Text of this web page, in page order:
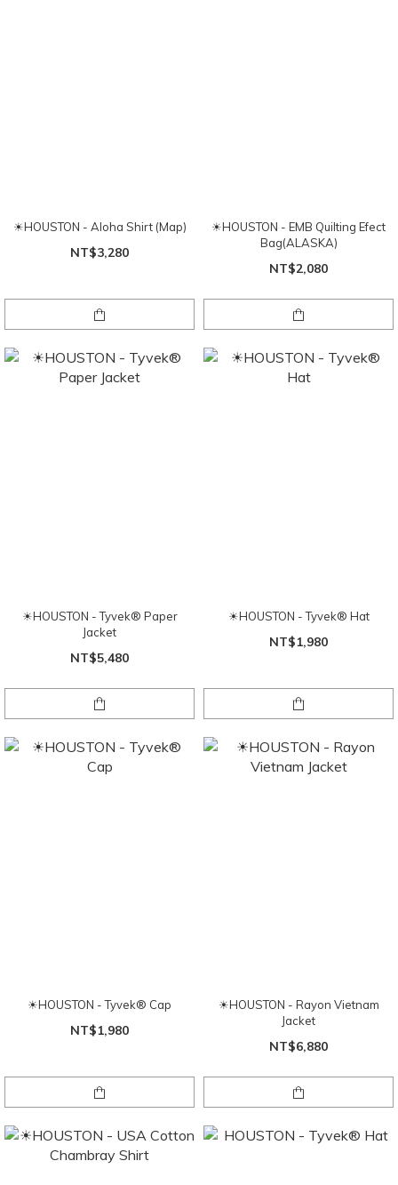
☀HOUSTON - Aloha Shirt (Map)
NT$3,280
☀HOUSTON - EMB Quilting Efect
Bag(ALASKA)
NT$2,080
☀HOUSTON - Tyvek® Paper
Jacket
NT$5,480
☀HOUSTON - Tyvek® Hat
NT$1,980
☀HOUSTON - Tyvek® Cap
NT$1,980
☀HOUSTON - Rayon Vietnam
Jacket
NT$6,880